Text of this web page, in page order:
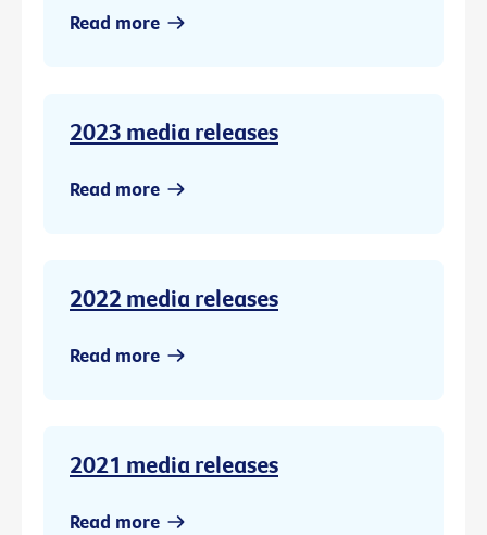
Read more
2023 media releases
Read more
2022 media releases
Read more
2021 media releases
Read more